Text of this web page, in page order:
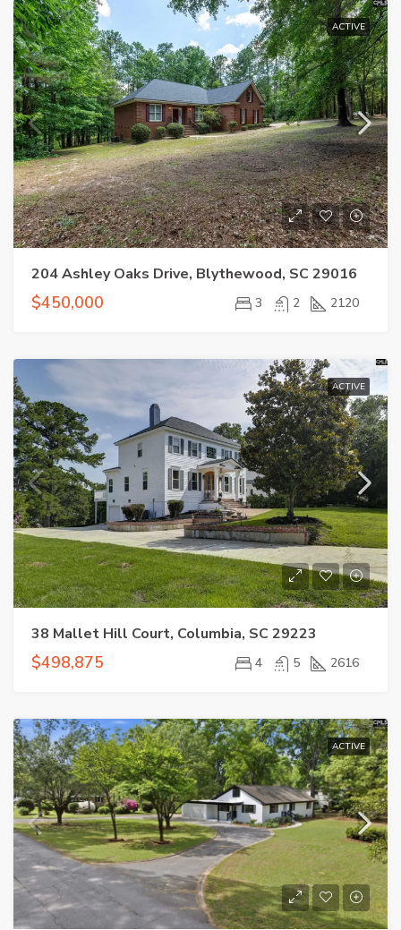
ACTIVE
204 Ashley Oaks Drive, Blythewood, SC 29016
$450,000 3 2 2120
ACTIVE
38 Mallet Hill Court, Columbia, SC 29223
$498,875 4 5 2616
ACTIVE